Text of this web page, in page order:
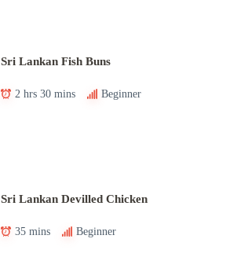
Sri Lankan Fish Buns
2 hrs 30 mins Beginner
Sri Lankan Devilled Chicken
35 mins Beginner